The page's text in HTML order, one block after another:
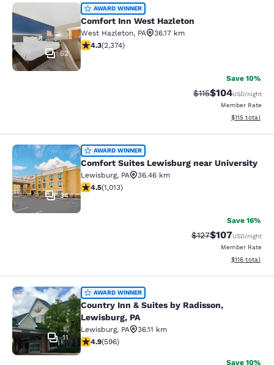
Comfort Inn West Hazleton
52
AWARD WINNER
Comfort Inn West Hazleton
West Hazleton, PA
36.17 km
4.25 stars rating. Excellent. 2374 reviews
4.3(2,374)
Save 10%
Strikethrough
$115Discounted
$104USD/night
Member Rate
View
$115 total
Comfort Suites Lewisburg near
34
AWARD WINNER
Comfort Suites Lewisburg near University
Lewisburg, PA
36.46 km
4.45 stars rating. Excellent. 1013 reviews
4.5(1,013)
Save 16%
Strikethrough Rate:
$127Discounted
$107USD/night
Member Rate
View
$116 total
Country Inn & Suites by Radisson,
11
AWARD WINNER
Country Inn & Suites by Radisson,
Lewisburg, PA
Lewisburg, PA
36.11 km
4.94 stars rating. Exceptional. 596 reviews
4.9(596)
Save 10%